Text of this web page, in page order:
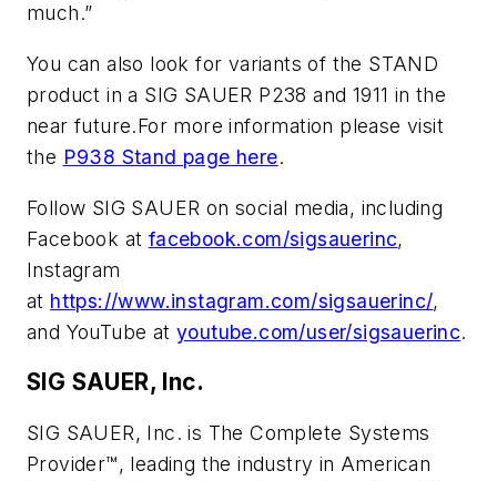
much.”
You can also look for variants of the STAND
product in a SIG SAUER P238 and 1911 in the
near future.For more information please visit
the P938 Stand page here.
Follow SIG SAUER on social media, including
Facebook at facebook.com/sigsauerinc,
Instagram
at https://www.instagram.com/sigsauerinc/,
and YouTube at youtube.com/user/sigsauerinc.
SIG SAUER, Inc.
SIG SAUER, Inc. is The Complete Systems
Provider™, leading the industry in American